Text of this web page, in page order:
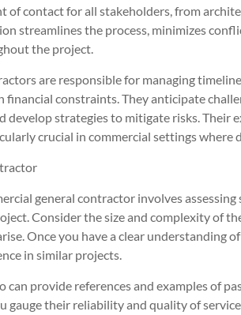
of contact for all stakeholders, from
streamlines the process, minimizes
the project.
are responsible for managing
financial constraints. They anticipate
develop strategies to mitigate risks. Their
crucial in commercial settings where
general contractor involves
Consider the size and complexity of
Once you have a clear understanding
in similar projects.
provide references and examples of
gauge their reliability and quality of